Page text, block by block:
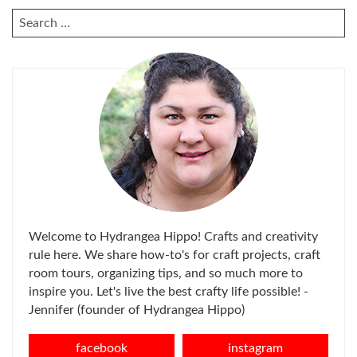
SEARCH
FOR:
Welcome to Hydrangea Hippo! Crafts and creativity
rule here. We share how-to's for craft projects, craft
room tours, organizing tips, and so much more to
inspire you. Let's live the best crafty life possible! -
Jennifer (founder of Hydrangea Hippo)
facebook instagram